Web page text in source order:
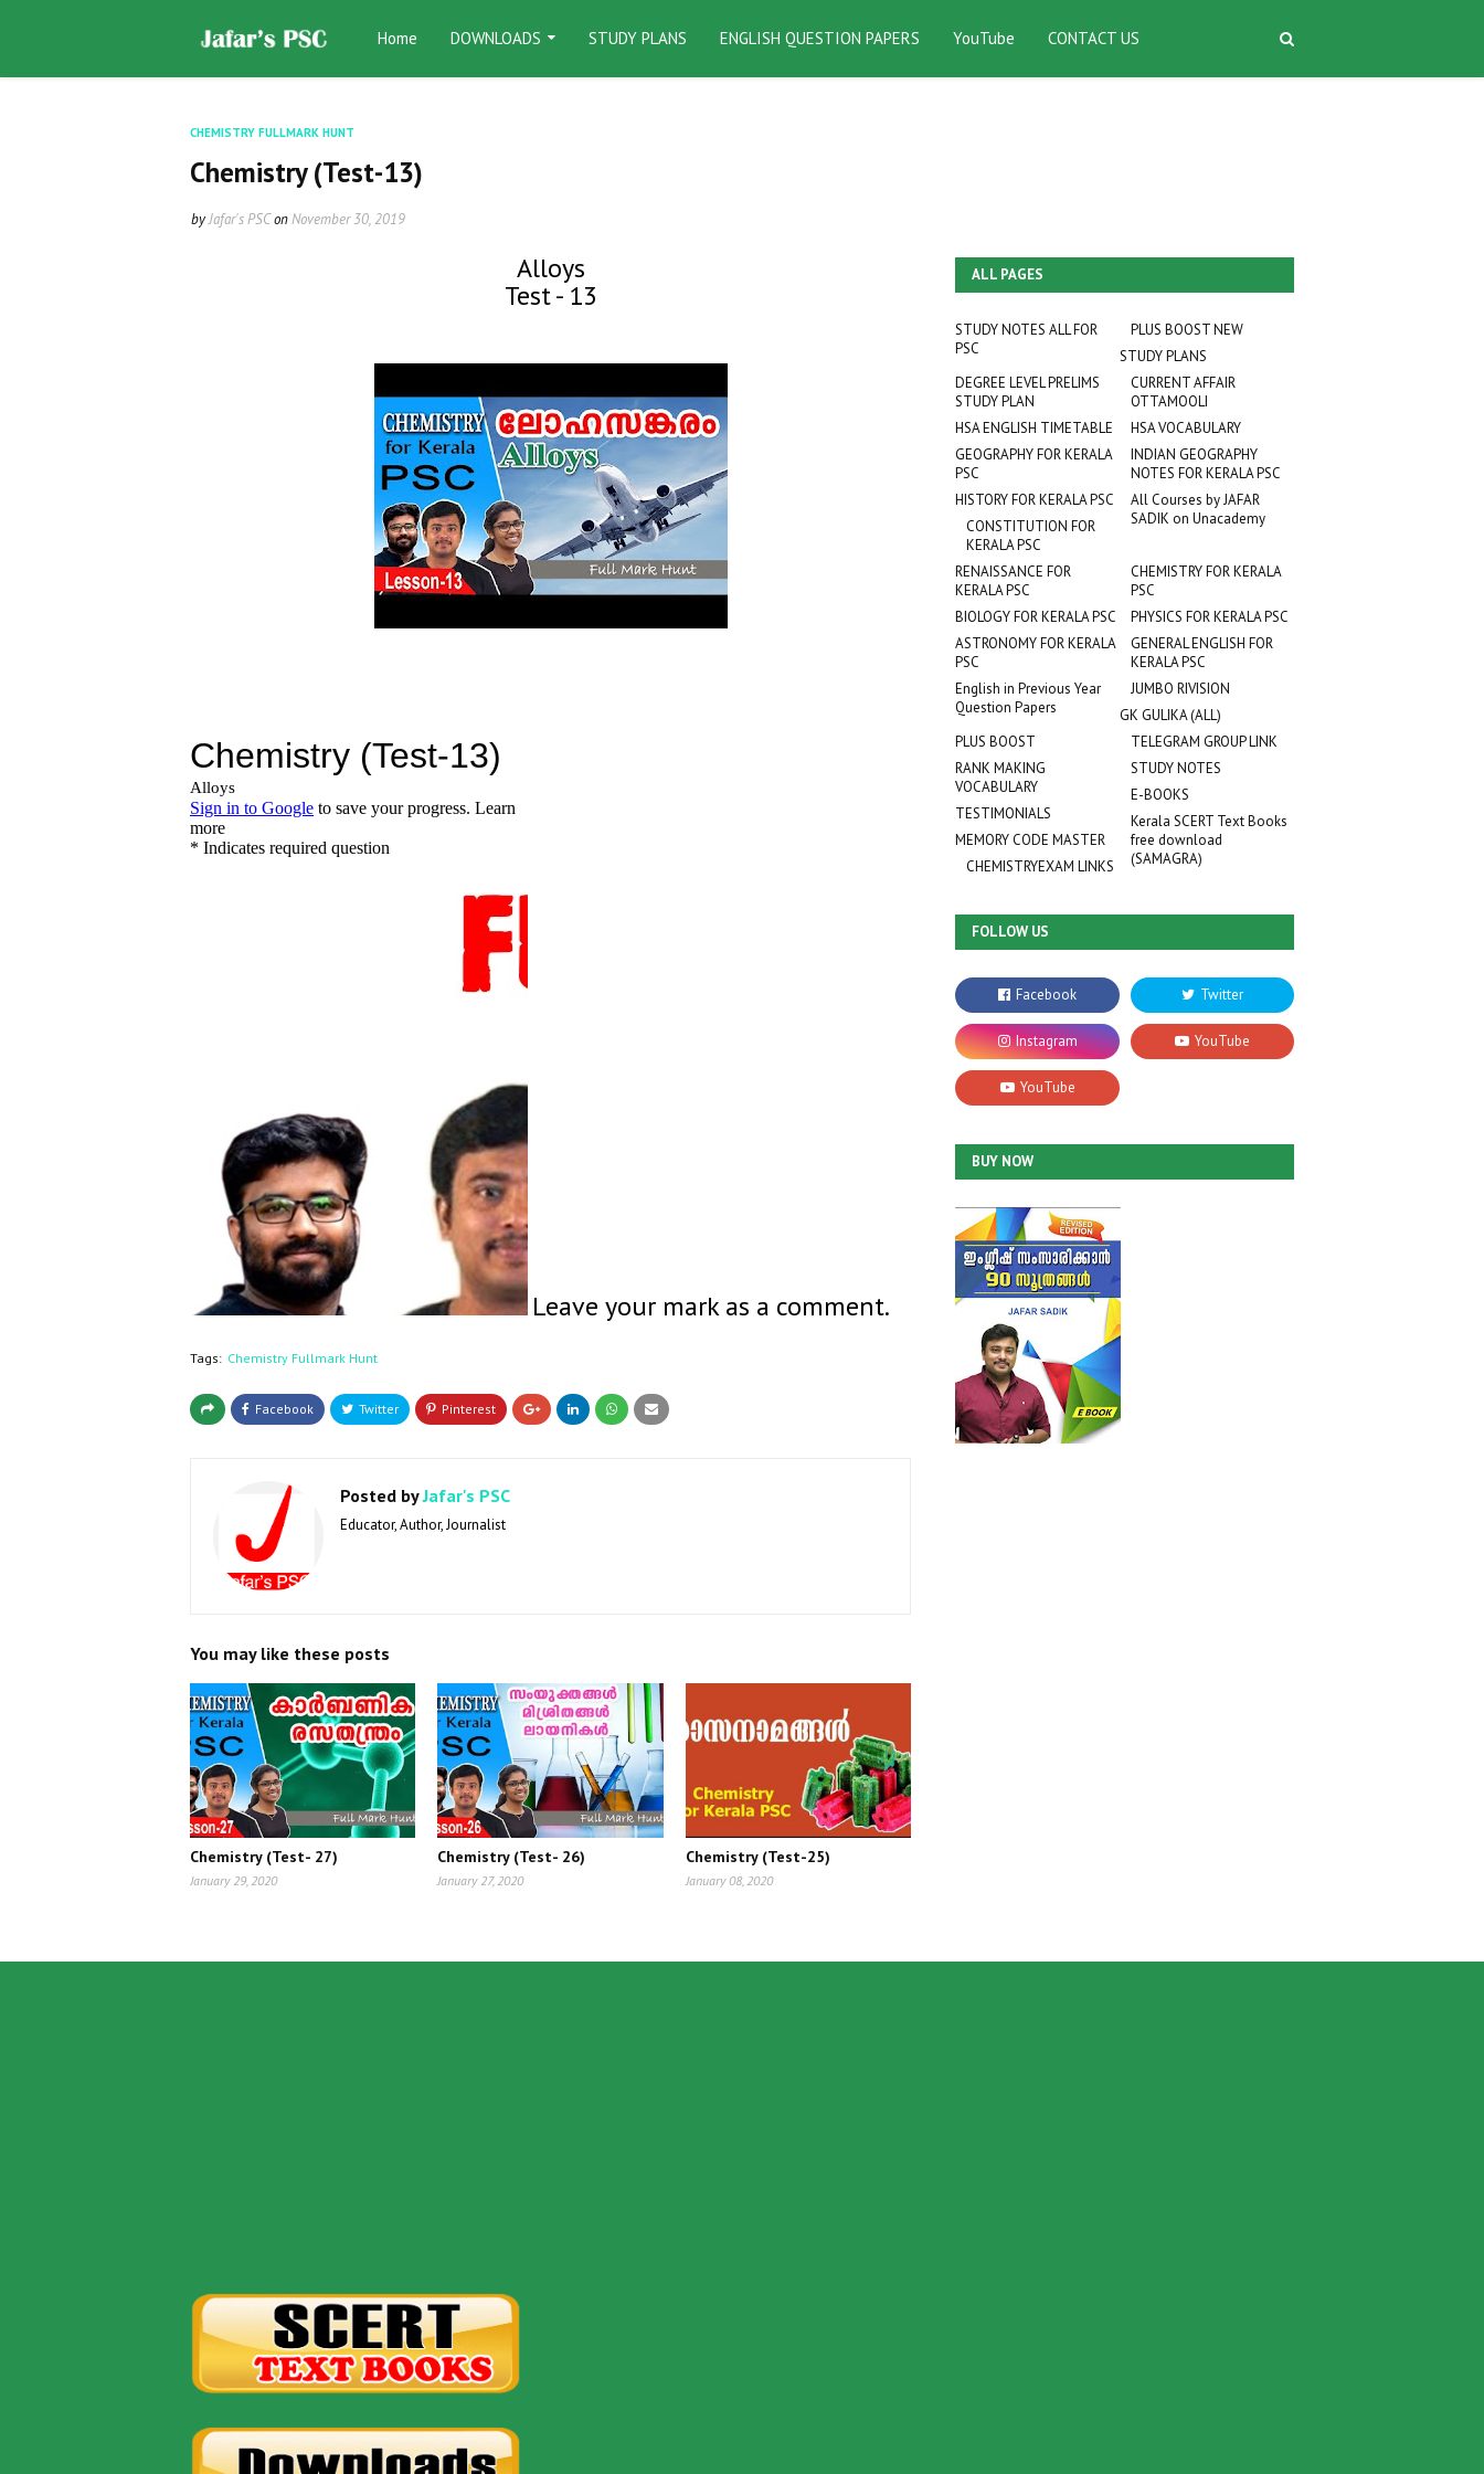
Home DOWNLOADS STUDY PLANS ENGLISH QUESTION PAPERS YouTube CONTACT US
CHEMISTRY FULLMARK HUNT
Chemistry (Test-13)
byJafar's PSConNovember 30, 2019
Alloys
Test - 13
Leave your mark as a comment.
Tags: Chemistry Fullmark Hunt
Posted byJafar's PSC
Educator, Author, Journalist
You may like these posts
Chemistry (Test- 27)
January 29, 2020
Chemistry (Test- 26)
January 27, 2020
Chemistry (Test-25)
January 08, 2020
ALL PAGES
STUDY NOTES ALL FOR
PSC
PLUS BOOST NEW
STUDY PLANS
CURRENT AFFAIR
OTTAMOOLI
DEGREE LEVEL PRELIMS
STUDY PLAN
HSA VOCABULARY
HSA ENGLISH TIMETABLE
INDIAN GEOGRAPHY
NOTES FOR KERALA PSC
GEOGRAPHY FOR KERALA
PSC
All Courses by JAFAR
SADIK on Unacademy
HISTORY FOR KERALA PSC
CONSTITUTION FOR
KERALA PSC
RENAISSANCE FOR
KERALA PSC
CHEMISTRY FOR KERALA
PSC
BIOLOGY FOR KERALA PSC
PHYSICS FOR KERALA PSC
ASTRONOMY FOR KERALA
PSC
GENERAL ENGLISH FOR
KERALA PSC
English in Previous Year
Question Papers
JUMBO RIVISION
GK GULIKA (ALL)
TELEGRAM GROUP LINK
PLUS BOOST
STUDY NOTES
RANK MAKING
VOCABULARY
E-BOOKS
TESTIMONIALS
Kerala SCERT Text Books
free download
(SAMAGRA)
MEMORY CODE MASTER
CHEMISTRYEXAM LINKS
FOLLOW US
BUY NOW